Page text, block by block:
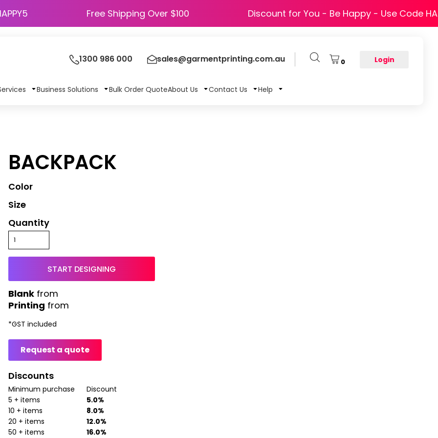
Free Shipping Over $100 Discount for You - Be Happy - Use Code
1300 986 000 sales@garmentprinting.com.au 0 Login
Business Solutions Bulk Order QuoteAbout Us Contact Us Help
BACKPACK
Color
Size
Quantity
START DESIGNING
Printing from
from
*GST included
Request a quote
Discounts
Minimum purchase
Discount
5 + items
5.0%
10 + items
8.0%
20 + items
12.0%
50 + items
16.0%